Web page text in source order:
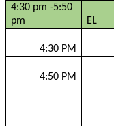
4:30 pm -5:50
pm
EL
4:30 PM
4:50 PM